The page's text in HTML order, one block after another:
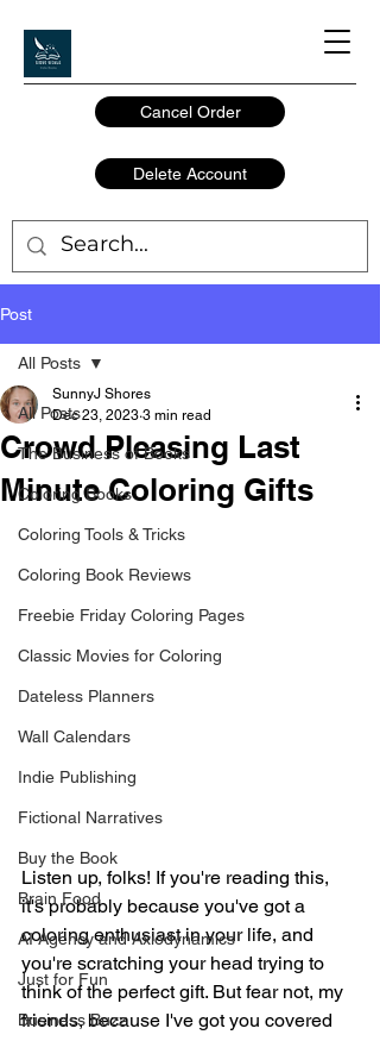
Cancel Order
Delete Account
Post
All Posts
The Business of Books
Coloring Books
Coloring Tools & Tricks
Coloring Book Reviews
Freebie Friday Coloring Pages
Classic Movies for Coloring
Dateless Planners
Wall Calendars
Indie Publishing
Fictional Narratives
Buy the Book
Brain Food
AI Agency and Axiodynamics
Just for Fun
Business Buzz
All Posts
Crowd Pleasing Last
Minute Coloring Gifts
SunnyJ Shores
Dec 23, 2023 3 min read
Listen up, folks! If you're reading this,
it's probably because you've got a
coloring enthusiast in your life, and
you're scratching your head trying to
think of the perfect gift. But fear not, my
friends, because I've got you covered